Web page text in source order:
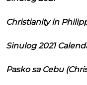
Christianity in
Sinulog 2021
Pasko sa Cebu